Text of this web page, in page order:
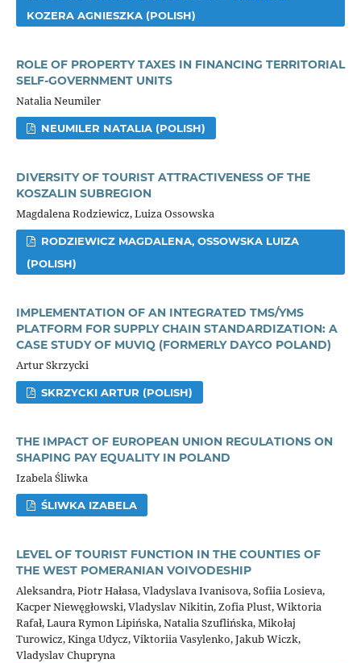
KOZERA AGNIESZKA (POLISH)
ROLE OF PROPERTY TAXES IN FINANCING TERRITORIAL
SELF-GOVERNMENT UNITS
Natalia Neumiler
NEUMILER NATALIA (POLISH)
DIVERSITY OF TOURIST ATTRACTIVENESS OF THE
KOSZALIN SUBREGION
Magdalena Rodziewicz, Luiza Ossowska
RODZIEWICZ MAGDALENA, OSSOWSKA LUIZA
(POLISH)
IMPLEMENTATION OF AN INTEGRATED TMS/YMS
PLATFORM FOR SUPPLY CHAIN STANDARDIZATION: A
CASE STUDY OF MUVIQ (FORMERLY DAYCO POLAND)
Artur Skrzycki
SKRZYCKI ARTUR (POLISH)
THE IMPACT OF EUROPEAN UNION REGULATIONS ON
SHAPING PAY EQUALITY IN POLAND
Izabela Śliwka
ŚLIWKA IZABELA
LEVEL OF TOURIST FUNCTION IN THE COUNTIES OF
THE WEST POMERANIAN VOIVODESHIP
Aleksandra, Piotr Hałasa, Vladyslava Ivanisova, Sofiia Losieva,
Kacper Niewęgłowski, Vladyslav Nikitin, Zofia Plust, Wiktoria
Rafał, Laura Rymon Lipińska, Natalia Szuflińska, Mikołaj
Turowicz, Kinga Udycz, Viktoriia Vasylenko, Jakub Wiczk,
Vladyslav Chupryna